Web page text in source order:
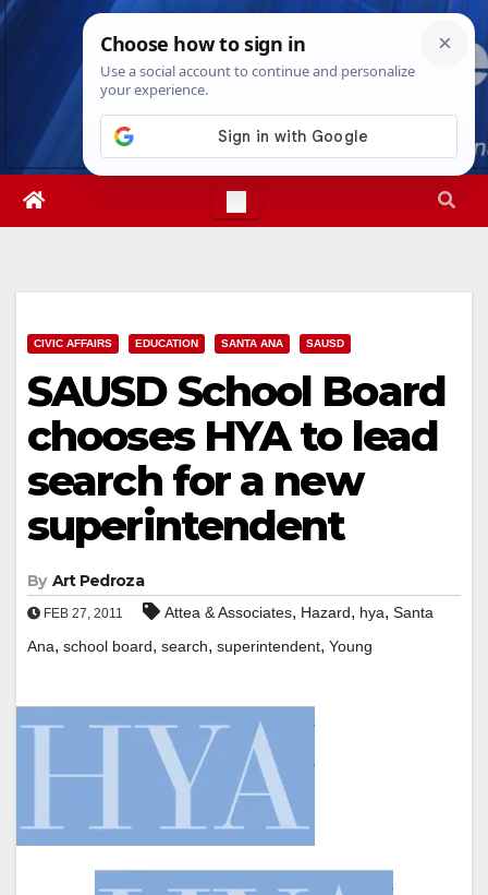
Skip
Sun. Aug 9th, 20264:26:03 PM
CIVIC AFFAIRS EDUCATION SANTA ANA SAUSD
SAUSD School Board
chooses HYA to lead
search for a new
superintendent
By Art Pedroza
FEB 27, 2011 Attea & Associates, Hazard, hya, Santa
Ana, school board, search, superintendent, Young